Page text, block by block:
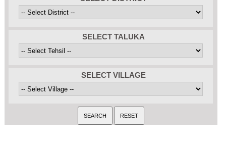
SELECT TALUKA
SELECT VILLAGE